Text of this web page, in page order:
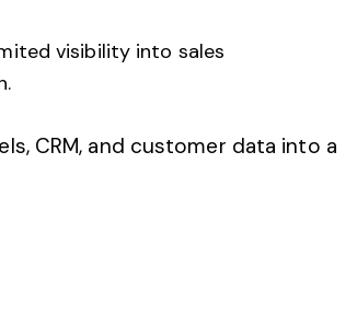
visibility into sales
CRM, and customer data into a